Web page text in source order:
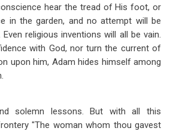
hear the tread of His foot, or
in the garden, and no attempt will be
religious inventions will all be vain.
with God, nor turn the current of
upon him, Adam hides himself among
solemn lessons. But with all this
"The woman whom thou gavest